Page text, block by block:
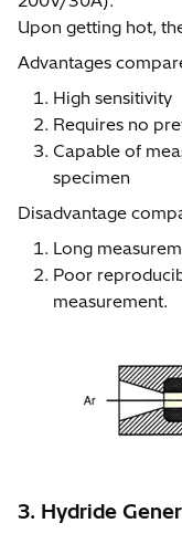
Upon getting hot,
Advantages
High sensitivity
Requires no
Capable of
specimen
Disadvantage
Long
Poor
measurement.
3. Hydride